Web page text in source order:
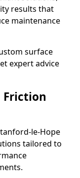
results that
maintenance
surface
expert advice
Friction
le-Hope
tailored to